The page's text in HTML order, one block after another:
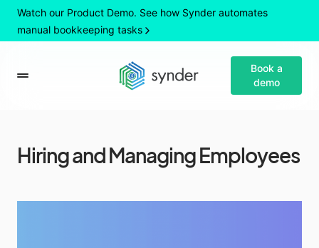
Watch our Product Demo. See how Synder automates
manual bookkeeping tasks
Book a
demo
Hiring and Managing Employees